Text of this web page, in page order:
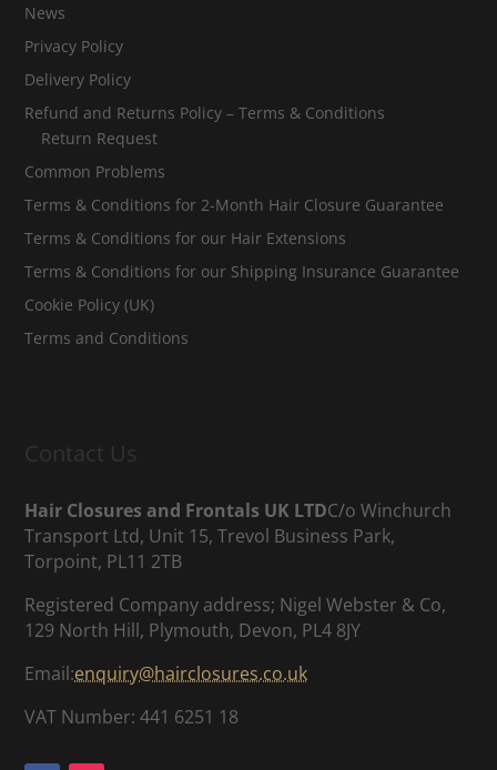
News
Privacy Policy
Delivery Policy
Refund and Returns Policy – Terms & Conditions
Return Request
Common Problems
Terms & Conditions for 2-Month Hair Closure Guarantee
Terms & Conditions for our Hair Extensions
Terms & Conditions for our Shipping Insurance Guarantee
Cookie Policy (UK)
Terms and Conditions
Contact Us
Hair Closures and Frontals UK LTDC/o Winchurch
Transport Ltd, Unit 15, Trevol Business Park,
Torpoint, PL11 2TB
Registered Company address; Nigel Webster & Co,
129 North Hill, Plymouth, Devon, PL4 8JY
Email:enquiry@hairclosures.co.uk
VAT Number: 441 6251 18